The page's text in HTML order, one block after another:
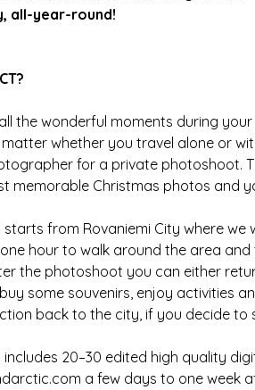
all-year-round!
the wonderful moments during
whether you travel alone or
for a private photoshoot.
memorable Christmas photos and
from Rovaniemi City where we
hour to walk around the area
the photoshoot you can either
some souvenirs, enjoy activities
back to the city, if you decide to
20–30 edited high quality
a few days to one week